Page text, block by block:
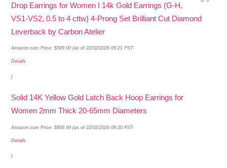
Drop Earrings for Women I 14k Gold Earrings (G-H,
VS1-VS2, 0.5 to 4 cttw) 4-Prong Set Brilliant Cut Diamond
Leverback by Carbon Atelier
Amazon.com Price:$599.00 (as of 22/02/2026 09:21 PST-
Details
)
Solid 14K Yellow Gold Latch Back Hoop Earrings for
Women 2mm Thick 20-65mm Diameters
Amazon.com Price: $809.99 (as of 22/02/2026 09:20 PST-
Details
)